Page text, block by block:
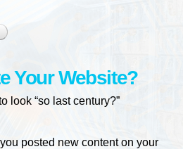
website using a cms
Your Website?
look “so last century?”
posted new content on your